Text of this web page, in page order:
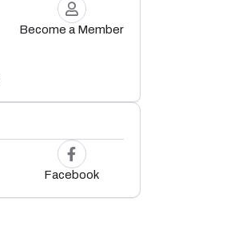
Become a Member
Facebook